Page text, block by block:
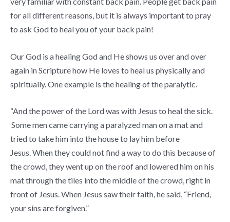
for all different reasons, but it is always important to pray
to ask God to heal you of your back pain!
Our God is a healing God and He shows us over and over
again in Scripture how He loves to heal us physically and
spiritually. One example is the healing of the paralytic.
“And the power of the Lord was with Jesus to heal the sick.
Some men came carrying a paralyzed man on a mat and
tried to take him into the house to lay him before
Jesus.When they could not find a way to do this because of
the crowd, they went up on the roof and lowered him on his
mat through the tiles into the middle of the crowd, right in
front of Jesus.When Jesus saw their faith, he said, “Friend,
your sins are forgiven.”